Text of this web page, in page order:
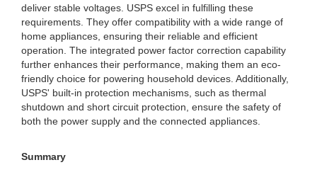
deliver stable voltages. USPS excel in fulfilling these
requirements. They offer compatibility with a wide range of
home appliances, ensuring their reliable and efficient
operation. The integrated power factor correction capability
further enhances their performance, making them an eco-
friendly choice for powering household devices. Additionally,
USPS' built-in protection mechanisms, such as thermal
shutdown and short circuit protection, ensure the safety of
both the power supply and the connected appliances.
Summary